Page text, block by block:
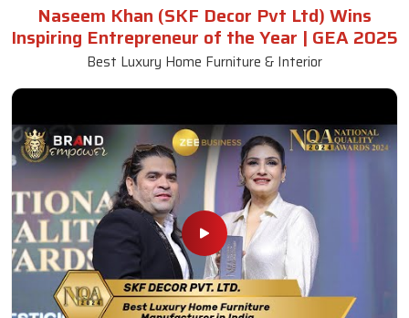
Naseem Khan (SKF Decor Pvt Ltd) Wins
Inspiring Entrepreneur of the Year | GEA 2025
Best Luxury Home Furniture & Interior